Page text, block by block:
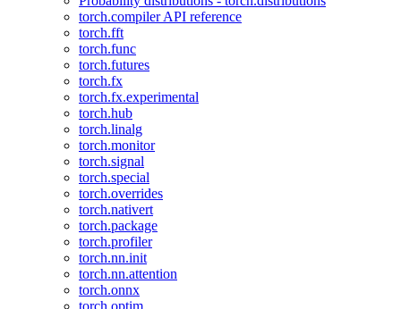
torch.compiler API reference
torch.fft
torch.func
torch.futures
torch.fx
torch.fx.experimental
torch.hub
torch.linalg
torch.monitor
torch.signal
torch.special
torch.overrides
torch.nativert
torch.package
torch.profiler
torch.nn.init
torch.nn.attention
torch.onnx
torch.optim